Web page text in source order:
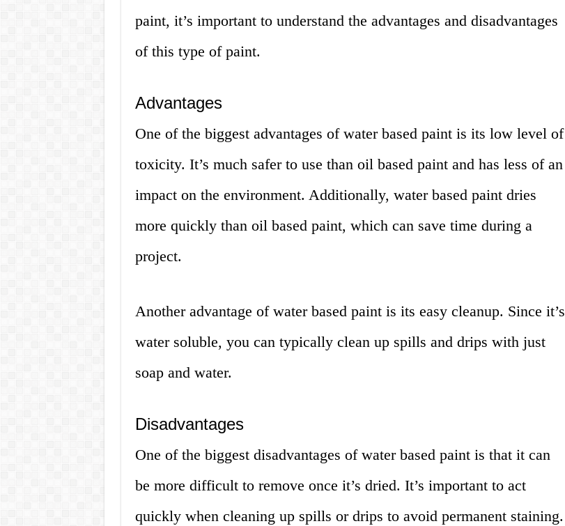
paint, it’s important to understand the advantages and disadvantages
of this type of paint.
Advantages
One of the biggest advantages of water based paint is its low level of
toxicity. It’s much safer to use than oil based paint and has less of an
impact on the environment. Additionally, water based paint dries
more quickly than oil based paint, which can save time during a
project.
Another advantage of water based paint is its easy cleanup. Since it’s
water soluble, you can typically clean up spills and drips with just
soap and water.
Disadvantages
One of the biggest disadvantages of water based paint is that it can
be more difficult to remove once it’s dried. It’s important to act
quickly when cleaning up spills or drips to avoid permanent staining.